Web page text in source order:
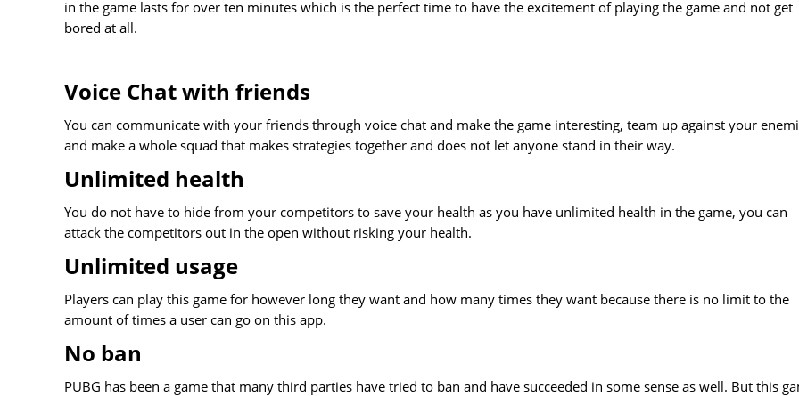
in the game lasts for over ten minutes which is the perfect time to have the excitement of playing the game and not get
bored at all.
Voice Chat with friends
You can communicate with your friends through voice chat and make the game interesting, team up against your
and make a whole squad that makes strategies together and does not let anyone stand in their way.
Unlimited health
You do not have to hide from your competitors to save your health as you have unlimited health in the game, you can
attack the competitors out in the open without risking your health.
Unlimited usage
Players can play this game for however long they want and how many times they want because there is no limit to the
amount of times a user can go on this app.
No ban
PUBG has been a game that many third parties have tried to ban and have succeeded in some sense as well. But this